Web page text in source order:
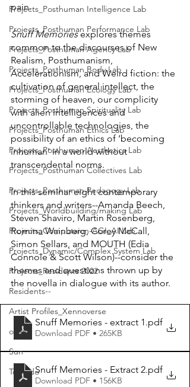
Projects_Posthuman Intelligence Lab
Projects_Posthuman Performance Lab
Projects_Posthuman Agency Lab
Projects_Posthuman Body Lab
Projects_Posthuman Ecology Lab
Projects_Posthuman Spirituality Lab
Projects_Posthuman Ethics Lab
Projects_Posthuman Aesthetics Lab
Projects_Posthuman Collectives Lab
Projects_Posthuman Pedagogy Lab
Projects_Worldbuilding/making Lab
Projects_Computaion-AGI_AI Lab
Projects_Dynamic/Complex System Lab
Projects_Residents 2022
Residents--
Artist Profiles_Xennoverse
ocean
Sun
Tornado
pain.
Snuff Memories explores themes
common to the discourses of New
Realism, Posthumanism,
Accelerationism, and Weird fiction: the
cultivation of general intellect, the
storming of heaven, our complicity
with alien intelligences and
uncontrollable technologies, the
possibility of an ethics of ‘becoming
inhuman’ in a world without
transcendental norms.
In this seminar eight contemporary
thinkers and writers--Amanda Beech,
Steven Shaviro, Martin Rosenberg,
Romina Wainberg, Corey McCall,
Simon Sellars, and MOUTH (Edia
Connole & Scott Wilson)--consider the
themes and questions thrown up by
the novella in dialogue with its author.
Snuff Memories - extract 1.pdf
Download PDF • 265KB
Snuff Memories - Extract 2.pdf
Download PDF • 156KB